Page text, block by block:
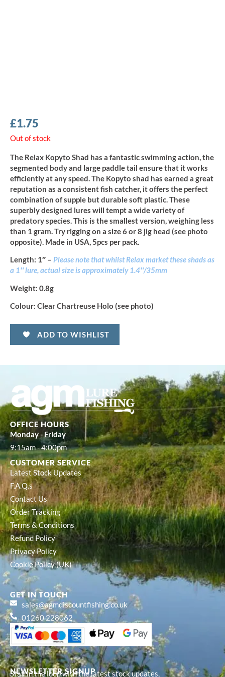
£1.75
Out of stock
The Relax Kopyto Shad has a fantastic swimming action, the
segmented body and large paddle tail ensure that it works
efficiently at any speed. The Kopyto shad has earned a great
reputation as a consistent fish catcher, it offers the perfect
combination of supple but durable soft plastic. These
superbly designed lures will tempt a wide variety of
predatory species. This is the smallest version, weighing less
than 1 gram. Try rigging on a size 6 or 8 jig head (see photo
opposite). Made in USA, 5pcs per pack.
Length: 1″ – Please note that whilst Relax market these shads as
a 1″ lure, actual size is approximately 1.4″/35mm
Weight: 0.8g
Colour: Clear Chartreuse Holo (see photo)
ADD TO WISHLIST
NEWSLETTER SIGNUP
Stay in the loop with the latest stock updates,
OFFICE HOURS
Monday - Friday
9:15am - 4:00pm
CUSTOMER SERVICE
Latest Stock Updates
F.A.Q.s
Contact Us
Order Tracking
Terms & Conditions
Refund Policy
Privacy Policy
Cookie Policy (UK)
GET IN TOUCH
sales@agmdiscountfishing.co.uk
01260 228062